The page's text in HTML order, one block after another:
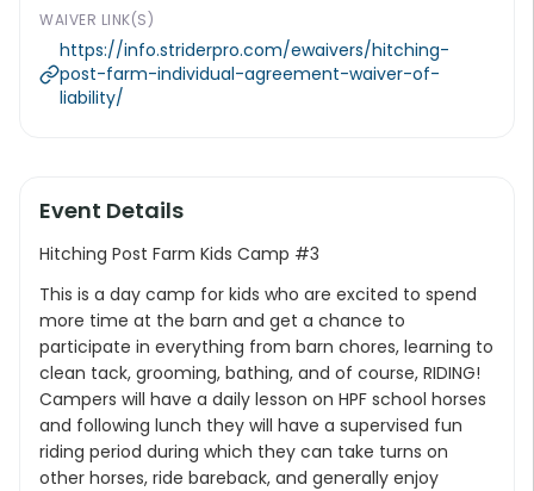
Event Details
Hitching Post Farm Kids Camp #3
This is a day camp for kids who are excited to spend
more time at the barn and get a chance to
participate in everything from barn chores, learning to
clean tack, grooming, bathing, and of course, RIDING!
Campers will have a daily lesson on HPF school horses
and following lunch they will have a supervised fun
riding period during which they can take turns on
other horses, ride bareback, and generally enjoy
WAIVER LINK(S)
https://info.striderpro.com/ewaivers/hitching-
post-farm-individual-agreement-waiver-of-
liability/